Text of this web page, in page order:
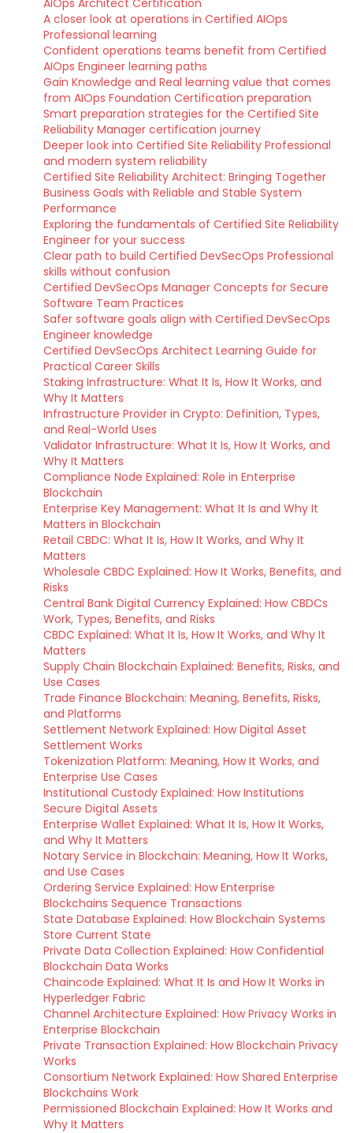
AIOps Architect Certification
A closer look at operations in Certified AIOps
Professional learning
Confident operations teams benefit from Certified
AIOps Engineer learning paths
Gain Knowledge and Real learning value that comes
from AIOps Foundation Certification preparation
Smart preparation strategies for the Certified Site
Reliability Manager certification journey
Deeper look into Certified Site Reliability Professional
and modern system reliability
Certified Site Reliability Architect: Bringing Together
Business Goals with Reliable and Stable System
Performance
Exploring the fundamentals of Certified Site Reliability
Engineer for your success
Clear path to build Certified DevSecOps Professional
skills without confusion
Certified DevSecOps Manager Concepts for Secure
Software Team Practices
Safer software goals align with Certified DevSecOps
Engineer knowledge
Certified DevSecOps Architect Learning Guide for
Practical Career Skills
Staking Infrastructure: What It Is, How It Works, and
Why It Matters
Infrastructure Provider in Crypto: Definition, Types,
and Real-World Uses
Validator Infrastructure: What It Is, How It Works, and
Why It Matters
Compliance Node Explained: Role in Enterprise
Blockchain
Enterprise Key Management: What It Is and Why It
Matters in Blockchain
Retail CBDC: What It Is, How It Works, and Why It
Matters
Wholesale CBDC Explained: How It Works, Benefits, and
Risks
Central Bank Digital Currency Explained: How CBDCs
Work, Types, Benefits, and Risks
CBDC Explained: What It Is, How It Works, and Why It
Matters
Supply Chain Blockchain Explained: Benefits, Risks, and
Use Cases
Trade Finance Blockchain: Meaning, Benefits, Risks,
and Platforms
Settlement Network Explained: How Digital Asset
Settlement Works
Tokenization Platform: Meaning, How It Works, and
Enterprise Use Cases
Institutional Custody Explained: How Institutions
Secure Digital Assets
Enterprise Wallet Explained: What It Is, How It Works,
and Why It Matters
Notary Service in Blockchain: Meaning, How It Works,
and Use Cases
Ordering Service Explained: How Enterprise
Blockchains Sequence Transactions
State Database Explained: How Blockchain Systems
Store Current State
Private Data Collection Explained: How Confidential
Blockchain Data Works
Chaincode Explained: What It Is and How It Works in
Hyperledger Fabric
Channel Architecture Explained: How Privacy Works in
Enterprise Blockchain
Private Transaction Explained: How Blockchain Privacy
Works
Consortium Network Explained: How Shared Enterprise
Blockchains Work
Permissioned Blockchain Explained: How It Works and
Why It Matters